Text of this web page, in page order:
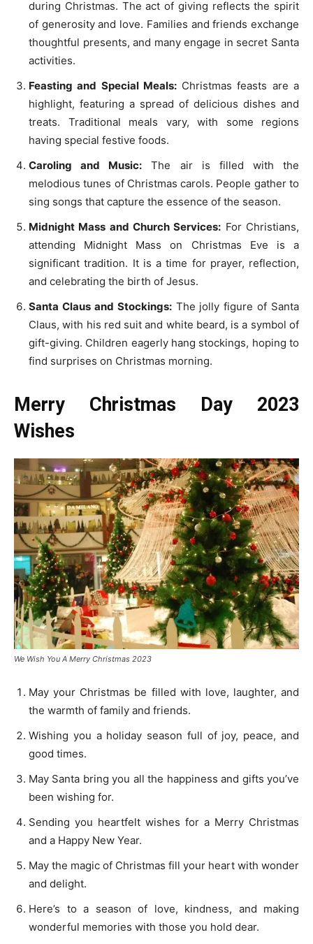
during Christmas. The act of giving reflects the spirit
of generosity and love. Families and friends exchange
thoughtful presents, and many engage in secret Santa
activities.
Feasting and Special Meals:Christmas feasts are a
highlight, featuring a spread of delicious dishes and
treats. Traditional meals vary, with some regions
having special festive foods.
Caroling and Music: The air is filled with the
melodious tunes of Christmas carols. People gather to
sing songs that capture the essence of the season.
Midnight Mass and Church Services: For Christians,
attending Midnight Mass on Christmas Eve is a
significant tradition. It is a time for prayer, reflection,
and celebrating the birth of Jesus.
Santa Claus and Stockings:The jolly figure of Santa
Claus, with his red suit and white beard, is a symbol of
gift-giving. Children eagerly hang stockings, hoping to
find surprises on Christmas morning.
Merry Christmas Day 2023
Wishes
We Wish You A Merry Christmas 2023
May your Christmas be filled with love, laughter, and
the warmth of family and friends.
Wishing you a holiday season full of joy, peace, and
good times.
May Santa bring you all the happiness and gifts you’ve
been wishing for.
Sending you heartfelt wishes for a Merry Christmas
and a Happy New Year.
May the magic of Christmas fill your heart with wonder
and delight.
Here’s to a season of love, kindness, and making
wonderful memories with those you hold dear.